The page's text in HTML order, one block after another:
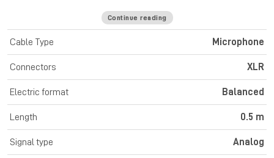
Continue reading
Cable Type Microphone
Connectors XLR
Electric format Balanced
Length 0.5 m
Signal type Analog